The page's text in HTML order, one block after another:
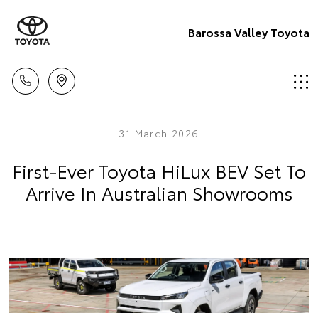
Barossa Valley Toyota
31 March 2026
First-Ever Toyota HiLux BEV Set To
Arrive In Australian Showrooms